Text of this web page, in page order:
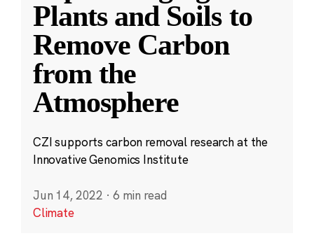
Plants and Soils to
Remove Carbon
from the
Atmosphere
CZI supports carbon removal research at the
Innovative Genomics Institute
Jun 14, 2022 · 6 min read
Climate